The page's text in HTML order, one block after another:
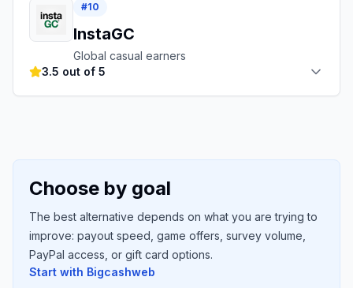
#10
InstaGC
Global casual earners
3.5 out of 5
Choose by goal
The best alternative depends on what you are trying to
improve: payout speed, game offers, survey volume,
PayPal access, or gift card options.
Start with Bigcashweb